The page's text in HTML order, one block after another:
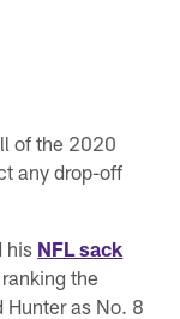
of the 2020
any drop-off
his NFL sack
the
Hunter as No. 8